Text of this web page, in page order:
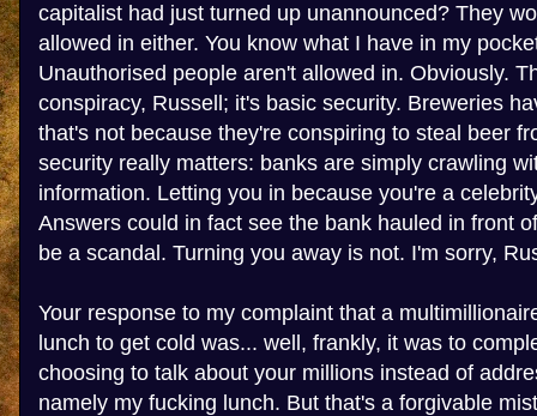
capitalist had just turned up unannounced? They
allowed in either. You know what I have in my
Unauthorised people aren't allowed in. Obviously.
conspiracy, Russell; it's basic security. Breweries
that's not because they're conspiring to steal beer
security really matters: banks are simply crawling
information. Letting you in because you're a
Answers could in fact see the bank hauled in front
be a scandal. Turning you away is not. I'm sorry,
Your response to my complaint that a
lunch to get cold was... well, frankly, it was to
choosing to talk about your millions instead of
namely my fucking lunch. But that's a forgivable